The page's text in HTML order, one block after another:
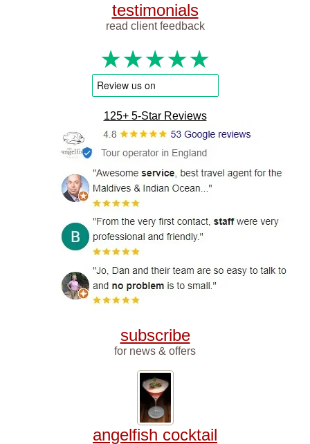
testimonials
read client feedback
★★★★★
125+ 5-Star Reviews
subscribe
for news & offers
angelfish cocktail